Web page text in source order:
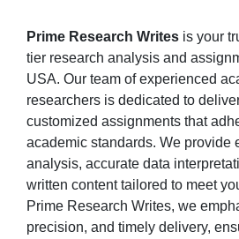
Prime Research Writes is your
tier research analysis and
USA. Our team of experienced
researchers is dedicated to
customized assignments that
academic standards. We provide
analysis, accurate data
written content tailored to meet
Prime Research Writes, we
precision, and timely delivery,